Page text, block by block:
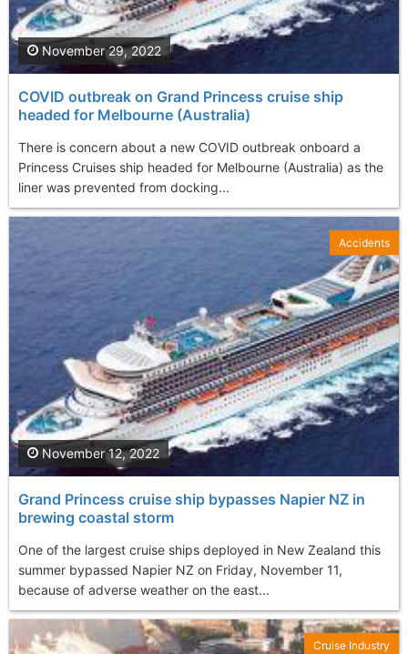
COVID outbreak on Grand Princess cruise ship
headed for Melbourne (Australia)
There is concern about a new COVID outbreak onboard a
Princess Cruises ship headed for Melbourne (Australia) as the
liner was prevented from docking...
November 29, 2022
Grand Princess cruise ship bypasses Napier NZ in
brewing coastal storm
One of the largest cruise ships deployed in New Zealand this
summer bypassed Napier NZ on Friday, November 11,
because of adverse weather on the east...
November 12, 2022
Accidents
Cruise Industry